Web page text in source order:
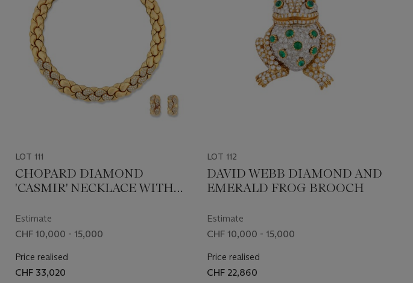
LOT 111
CHOPARD DIAMOND
'CASMIR' NECKLACE WITH
EARRINGS
Estimate
CHF 10,000 - 15,000
Price realised
CHF 33,020
LOT 112
DAVID WEBB DIAMOND AND
EMERALD FROG BROOCH
Estimate
CHF 10,000 - 15,000
Price realised
CHF 22,860